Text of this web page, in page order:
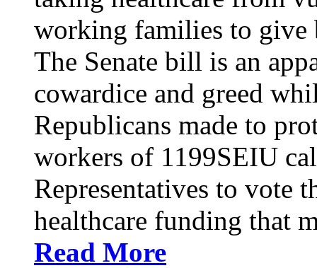
working families to give
The Senate bill is an
cowardice and greed
Republicans made to
workers of 1199SEIU
Representatives to vote
healthcare funding that
Read More